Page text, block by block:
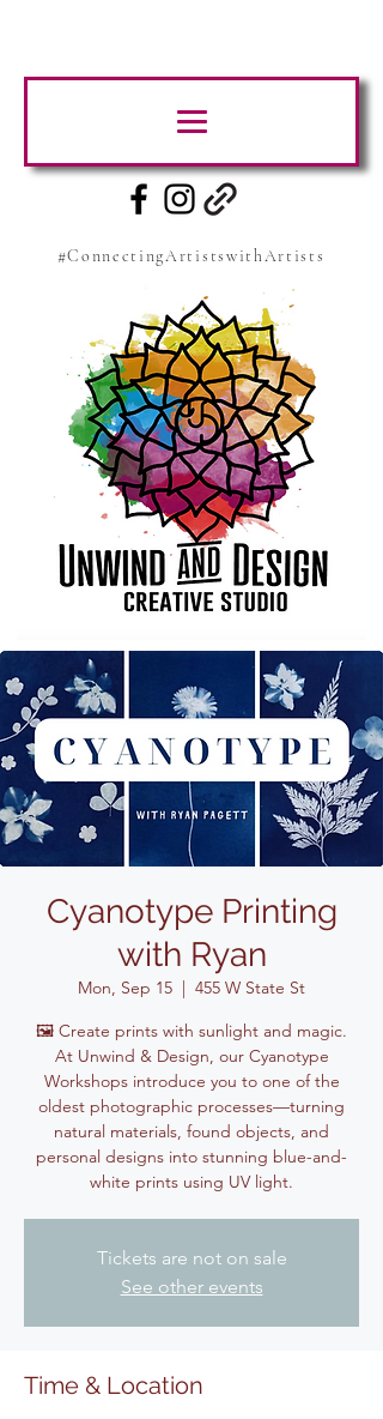
#ConnectingArtistswithArtists
Cyanotype Printing
with Ryan
Mon, Sep 15
  |
455 W State St
🖼️ Create prints with sunlight and magic.
At Unwind & Design, our Cyanotype
Workshops introduce you to one of the
oldest photographic processes—turning
natural materials, found objects, and
personal designs into stunning blue-and-
white prints using UV light.
Tickets are not on sale
See other events
Time & Location